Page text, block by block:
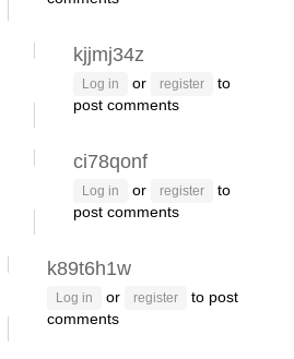
kjjmj34z
Log in or register
to
post comments
ci78qonf
Log in or register
to
post comments
k89t6h1w
Log in or register
to post
comments